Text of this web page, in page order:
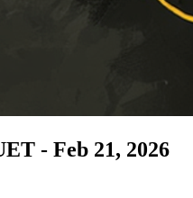
- Feb 21, 2026